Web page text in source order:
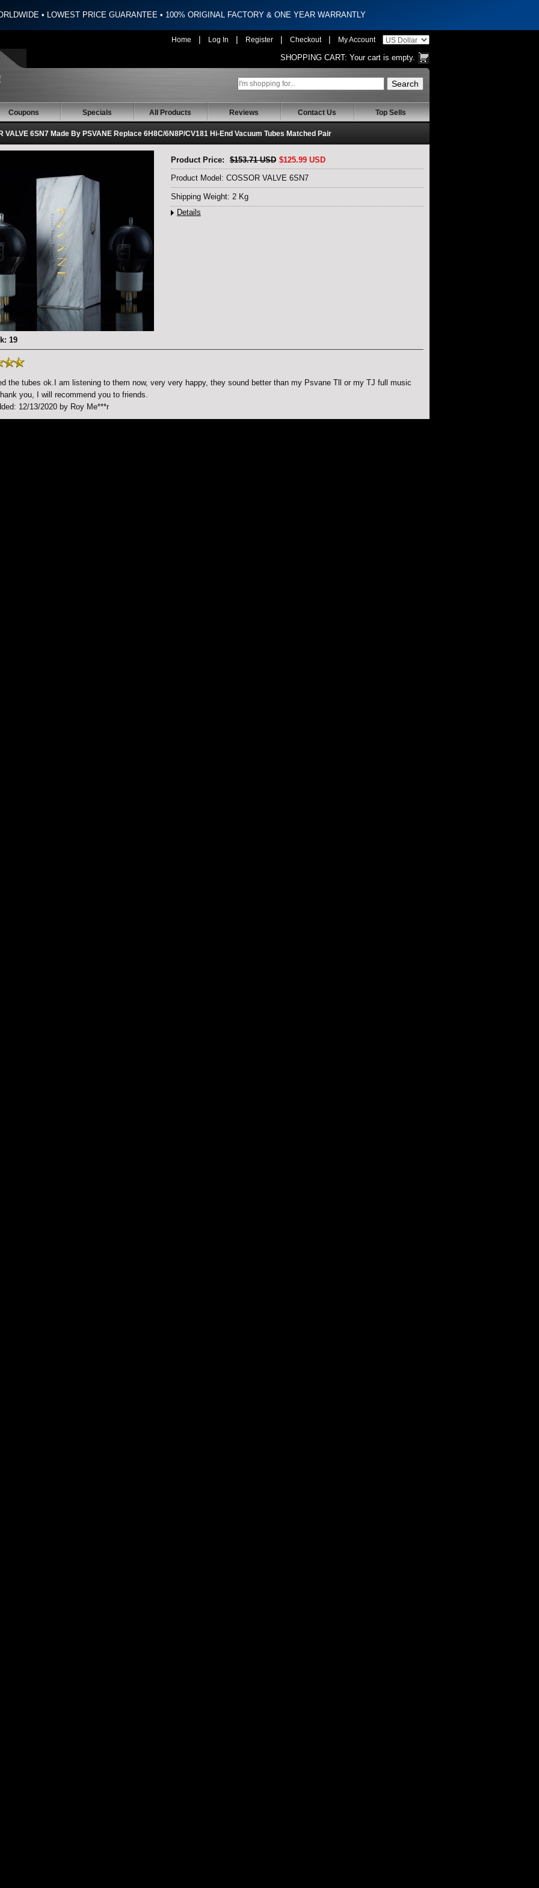
• LOWEST PRICE GUARANTEE • 100% ORIGINAL FACTORY & ONE YEAR WARRANTLY
Home | Log In | Register | Checkout | My Account
SHOPPING CART: Your cart is empty.
Coupons Specials All Products Reviews Contact Us Top Sells
VALVE 6SN7 Made By PSVANE Replace 6H8C/6N8P/CV181 Hi-End Vacuum Tubes Matched Pair
19
Product Price: $153.71 USD $125.99 USD
Product Model: COSSOR VALVE 6SN7
Shipping Weight: 2 Kg
Details
the tubes ok.I am listening to them now, very very happy, they sound better than my Psvane Tll or my TJ full music
you, I will recommend you to friends.
12/13/2020 by Roy Me***r